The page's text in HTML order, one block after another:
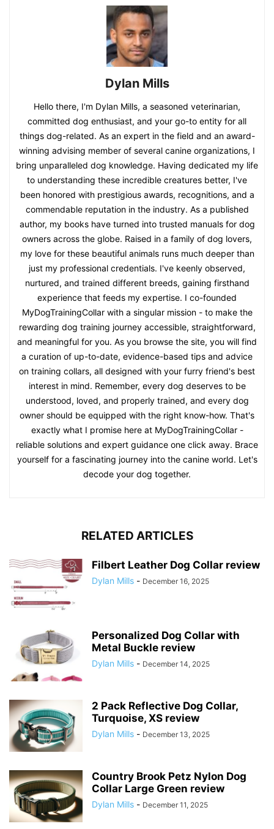
Dylan Mills
Hello there, I'm Dylan Mills, a seasoned veterinarian,
committed dog enthusiast, and your go-to entity for all
things dog-related. As an expert in the field and an award-
winning advising member of several canine organizations, I
bring unparalleled dog knowledge. Having dedicated my life
to understanding these incredible creatures better, I've
been honored with prestigious awards, recognitions, and a
commendable reputation in the industry. As a published
author, my books have turned into trusted manuals for dog
owners across the globe. Raised in a family of dog lovers,
my love for these beautiful animals runs much deeper than
just my professional credentials. I've keenly observed,
nurtured, and trained different breeds, gaining firsthand
experience that feeds my expertise. I co-founded
MyDogTrainingCollar with a singular mission - to make the
rewarding dog training journey accessible, straightforward,
and meaningful for you. As you browse the site, you will find
a curation of up-to-date, evidence-based tips and advice
on training collars, all designed with your furry friend's best
interest in mind. Remember, every dog deserves to be
understood, loved, and properly trained, and every dog
owner should be equipped with the right know-how. That's
exactly what I promise here at MyDogTrainingCollar -
reliable solutions and expert guidance one click away. Brace
yourself for a fascinating journey into the canine world. Let's
decode your dog together.
RELATED ARTICLES
Filbert Leather Dog Collar review
Dylan Mills - December 16, 2025
Personalized Dog Collar with
Metal Buckle review
Dylan Mills - December 14, 2025
2 Pack Reflective Dog Collar,
Turquoise, XS review
Dylan Mills - December 13, 2025
Country Brook Petz Nylon Dog
Collar Large Green review
Dylan Mills - December 11, 2025